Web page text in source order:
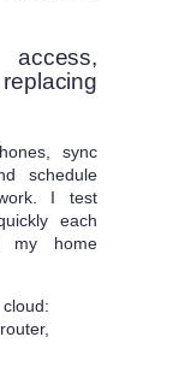
sync
schedule
I test
each
my home